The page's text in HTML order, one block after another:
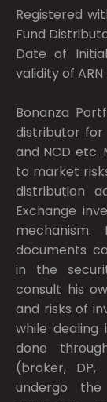
Registered
Fund
Date of
validity of
Bonanza
distributor for
and NCD etc.
to market
distribution
Exchange
documents
in the
consult his
and risks of
while dealing
done
(broker,
undergo